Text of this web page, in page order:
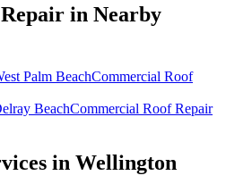
in Nearby
Palm BeachCommercial Roof
BeachCommercial Roof Repair
in Wellington